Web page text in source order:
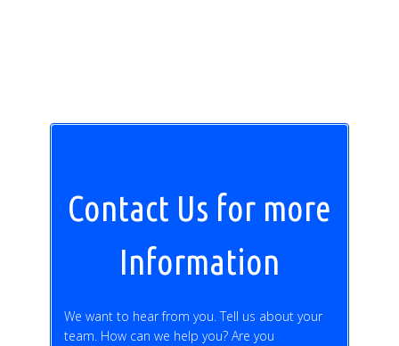
Contact Us for more
Information
We want to hear from you. Tell us about your
team. How can we help you? Are you